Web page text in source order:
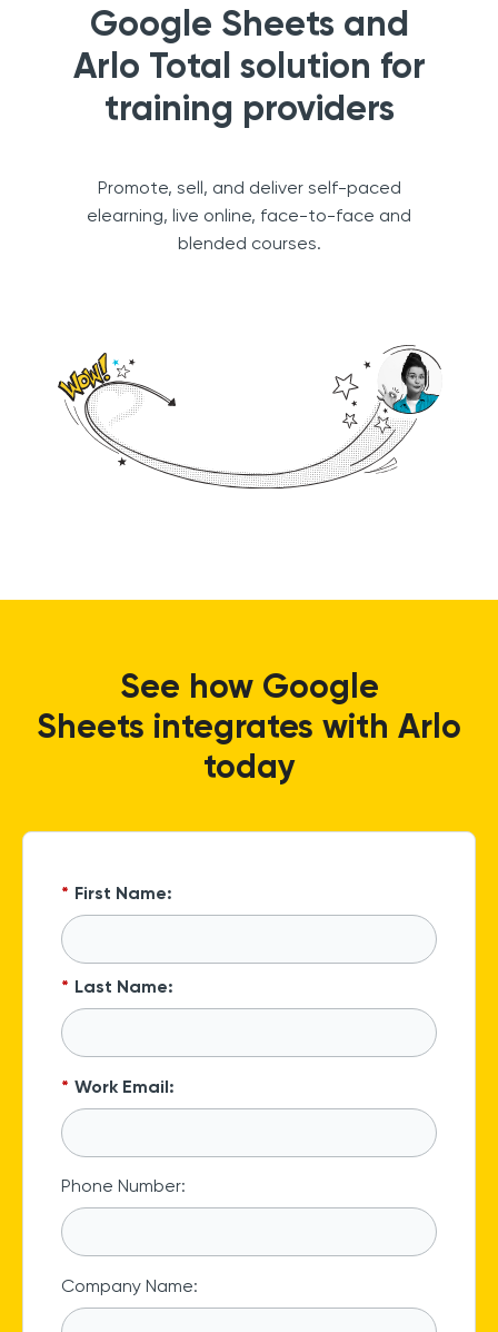
Google Sheets and
Arlo Total solution for
training providers
Promote, sell, and deliver self-paced
elearning, live online, face-to-face and
blended courses.
See how Google
Sheets integrates with Arlo
today
* First Name:
* Last Name:
* Work Email:
Phone Number:
Company Name: